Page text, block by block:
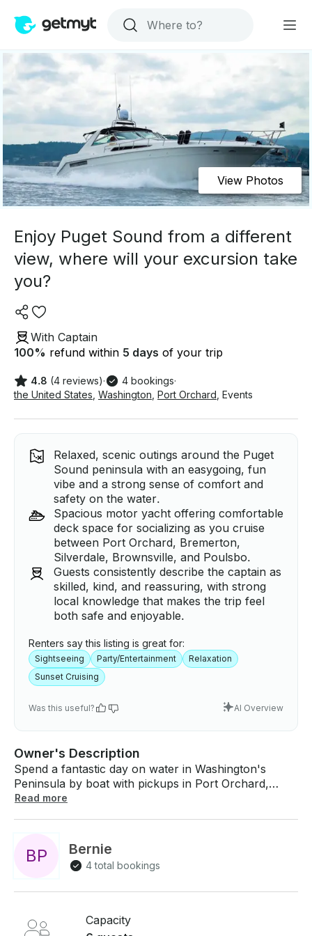
View Photos
Enjoy Puget Sound from a different
view, where will your excursion take
you?
With Captain
100% refund within 5 days of your trip
4.8 (4 reviews)· 4 bookings·
the United States Washington Port Orchard Events
Relaxed, scenic outings around the Puget
Sound peninsula with an easygoing, fun
vibe and a strong sense of comfort and
safety on the water.
Spacious motor yacht offering comfortable
deck space for socializing as you cruise
between Port Orchard, Bremerton,
Silverdale, Brownsville, and Poulsbo.
Guests consistently describe the captain as
skilled, kind, and reassuring, with strong
local knowledge that makes the trip feel
both safe and enjoyable.
Renters say this listing is great for:
Sightseeing Party/Entertainment
Relaxation
Sunset Cruising
Was this useful? AI Overview
Owner's Description
Spend a fantastic day on water in Washington's
Peninsula by boat with pickups in Port Orchard,
Bremerton, Silverdale, Brownsville and Poulsbo!
recognized as an exceptional cruiser with large
roomy cockpit and salon for entertaining with
Internet TV in the comfort of heat and air-
comforts of a traditional Sundancer in a sleek
European design. Bluetooth Stereo below decks or
Read more
BP Bernie
4 total bookings
Capacity